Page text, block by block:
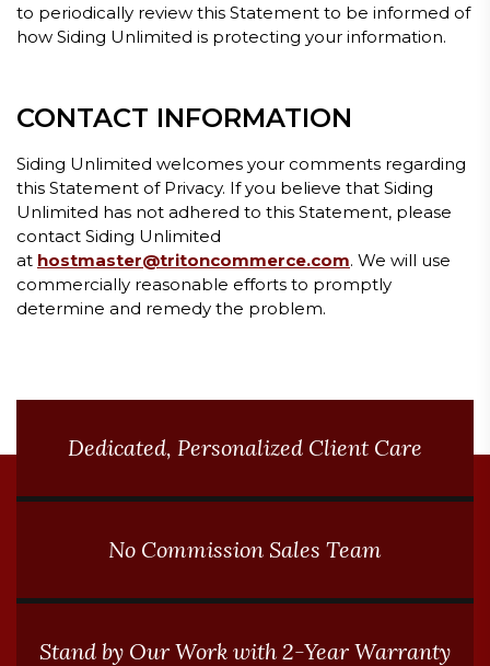
to periodically review this Statement to be informed of
how Siding Unlimited is protecting your information.
CONTACT INFORMATION
Siding Unlimited welcomes your comments regarding
this Statement of Privacy. If you believe that Siding
Unlimited has not adhered to this Statement, please
contact Siding Unlimited
at hostmaster@tritoncommerce.com. We will use
commercially reasonable efforts to promptly
determine and remedy the problem.
Dedicated, Personalized Client Care
No Commission Sales Team
Stand by Our Work with 2-Year Warranty